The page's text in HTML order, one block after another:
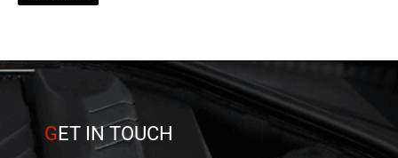
GET IN TOUCH